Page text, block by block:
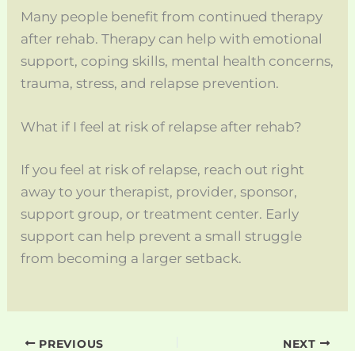
Many people benefit from continued therapy
after rehab. Therapy can help with emotional
support, coping skills, mental health concerns,
trauma, stress, and relapse prevention.
What if I feel at risk of relapse after rehab?
If you feel at risk of relapse, reach out right
away to your therapist, provider, sponsor,
support group, or treatment center. Early
support can help prevent a small struggle
from becoming a larger setback.
PREVIOUS NEXT